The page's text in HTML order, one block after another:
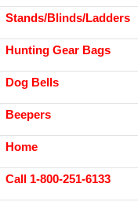
Stands/Blinds/Ladders
Hunting Gear Bags
Dog Bells
Beepers
Home
Call 1-800-251-6133